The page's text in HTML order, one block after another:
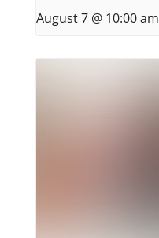
August 7 @ 10:00 am